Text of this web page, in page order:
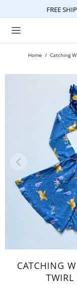
FREE
Home Catching
CATCHING
TWIRL